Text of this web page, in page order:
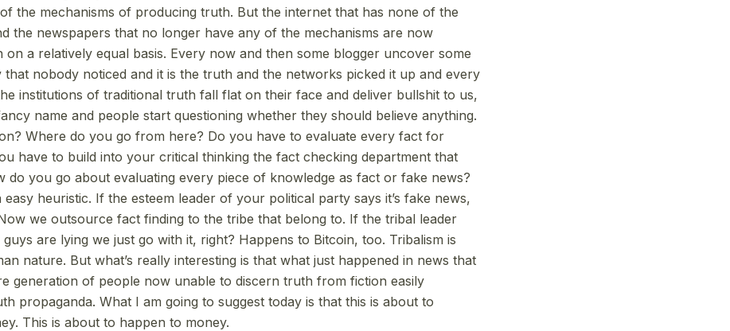
the mechanisms of producing truth. But the internet that has none of the
the newspapers that no longer have any of the mechanisms are now
on a relatively equal basis. Every now and then some blogger uncover some
that nobody noticed and it is the truth and the networks picked it up and every
institutions of traditional truth fall flat on their face and deliver bullshit to us,
name and people start questioning whether they should believe anything.
Where do you go from here? Do you have to evaluate every fact for
have to build into your critical thinking the fact checking department that
do you go about evaluating every piece of knowledge as fact or fake news?
easy heuristic. If the esteem leader of your political party says it’s fake news,
we outsource fact finding to the tribe that belong to. If the tribal leader
are lying we just go with it, right? Happens to Bitcoin, too. Tribalism is
nature. But what’s really interesting is that what just happened in news that
generation of people now unable to discern truth from fiction easily
propaganda. What I am going to suggest today is that this is about to
This is about to happen to money.